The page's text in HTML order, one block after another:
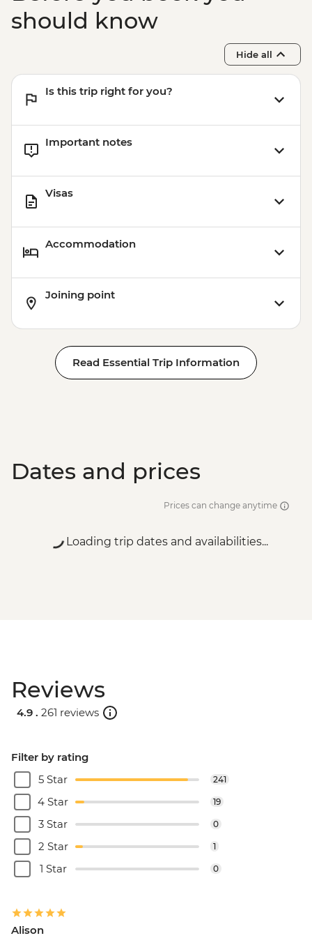
should know
Hide all
Is this trip right for you?
Important notes
Visas
Accommodation
Joining point
Read Essential Trip Information
Dates and prices
Prices can change anytime
Loading trip dates and availabilities...
Reviews
4.9 . 261 reviews
Filter by rating
5 Star
241
4 Star 19
3 Star 0
2 Star 1
1 Star 0
Alison